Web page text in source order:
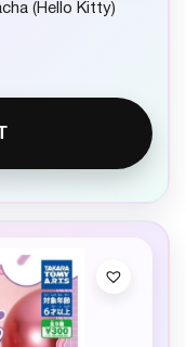
(Hello Kitty)